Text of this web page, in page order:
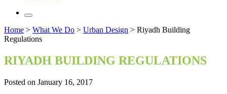
Home > What We Do > Urban Design > Riyadh Building
Regulations
RIYADH BUILDING REGULATIONS
Posted on January 16, 2017